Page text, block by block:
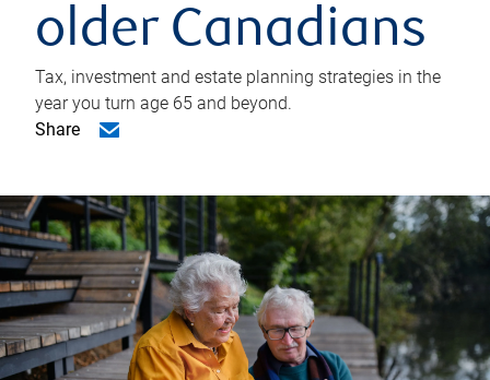
older Canadians
Tax, investment and estate planning strategies in the
year you turn age 65 and beyond.
Share